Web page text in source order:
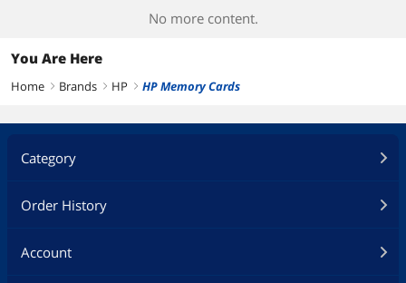
No more content.
You Are Here
Home right Brands right HP right HP Memory Cards
Category
Order History
Account